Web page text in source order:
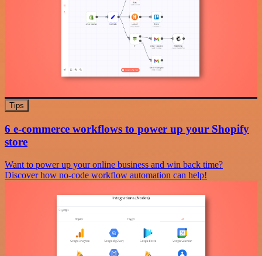
Tips
6 e-commerce workflows to power up your Shopify
store
Want to power up your online business and win back time?
Discover how no-code workflow automation can help!